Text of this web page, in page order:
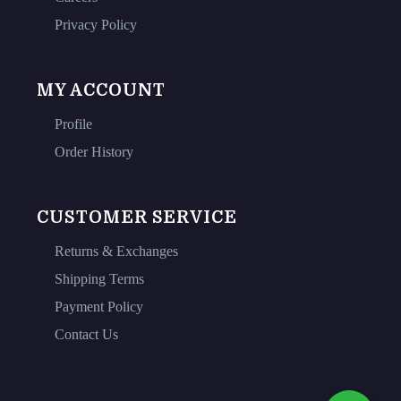
Privacy Policy
MY ACCOUNT
Profile
Order History
CUSTOMER SERVICE
Returns & Exchanges
Shipping Terms
Payment Policy
Contact Us